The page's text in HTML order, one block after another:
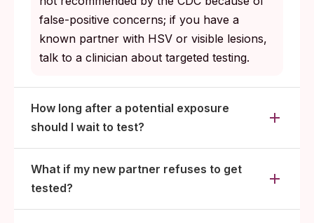
a retest on top of routine screening is the
simplest way to keep your status current.
false-positive concerns; if you have a
known partner with HSV or visible lesions,
talk to a clinician about targeted testing.
How long after a potential exposure
should I wait to test?
What if my new partner refuses to get
tested?